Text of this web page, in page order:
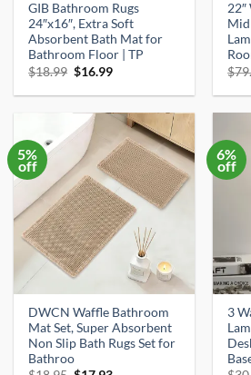
GIB Bathroom Rugs
24″x16″, Extra Soft
Absorbent Bath Mat for
Bathroom Floor | TP
$18.99 Original
was:
$16.99Current
is:
22″
$
5%
off
DWCN Waffle Bathroom
Mat Set, Super Absorbent
Non Slip Bath Rugs Set for
Bathroo
6%
off
3